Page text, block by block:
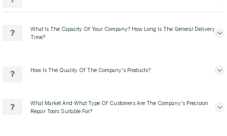
What Is The Capacity Of Your Company? How Long Is The General Delivery
Time?
How Is The Quality Of The Company's Products?
What Market And What Type Of Customers Are The Company's Precision
Repair Tools Suitable For?